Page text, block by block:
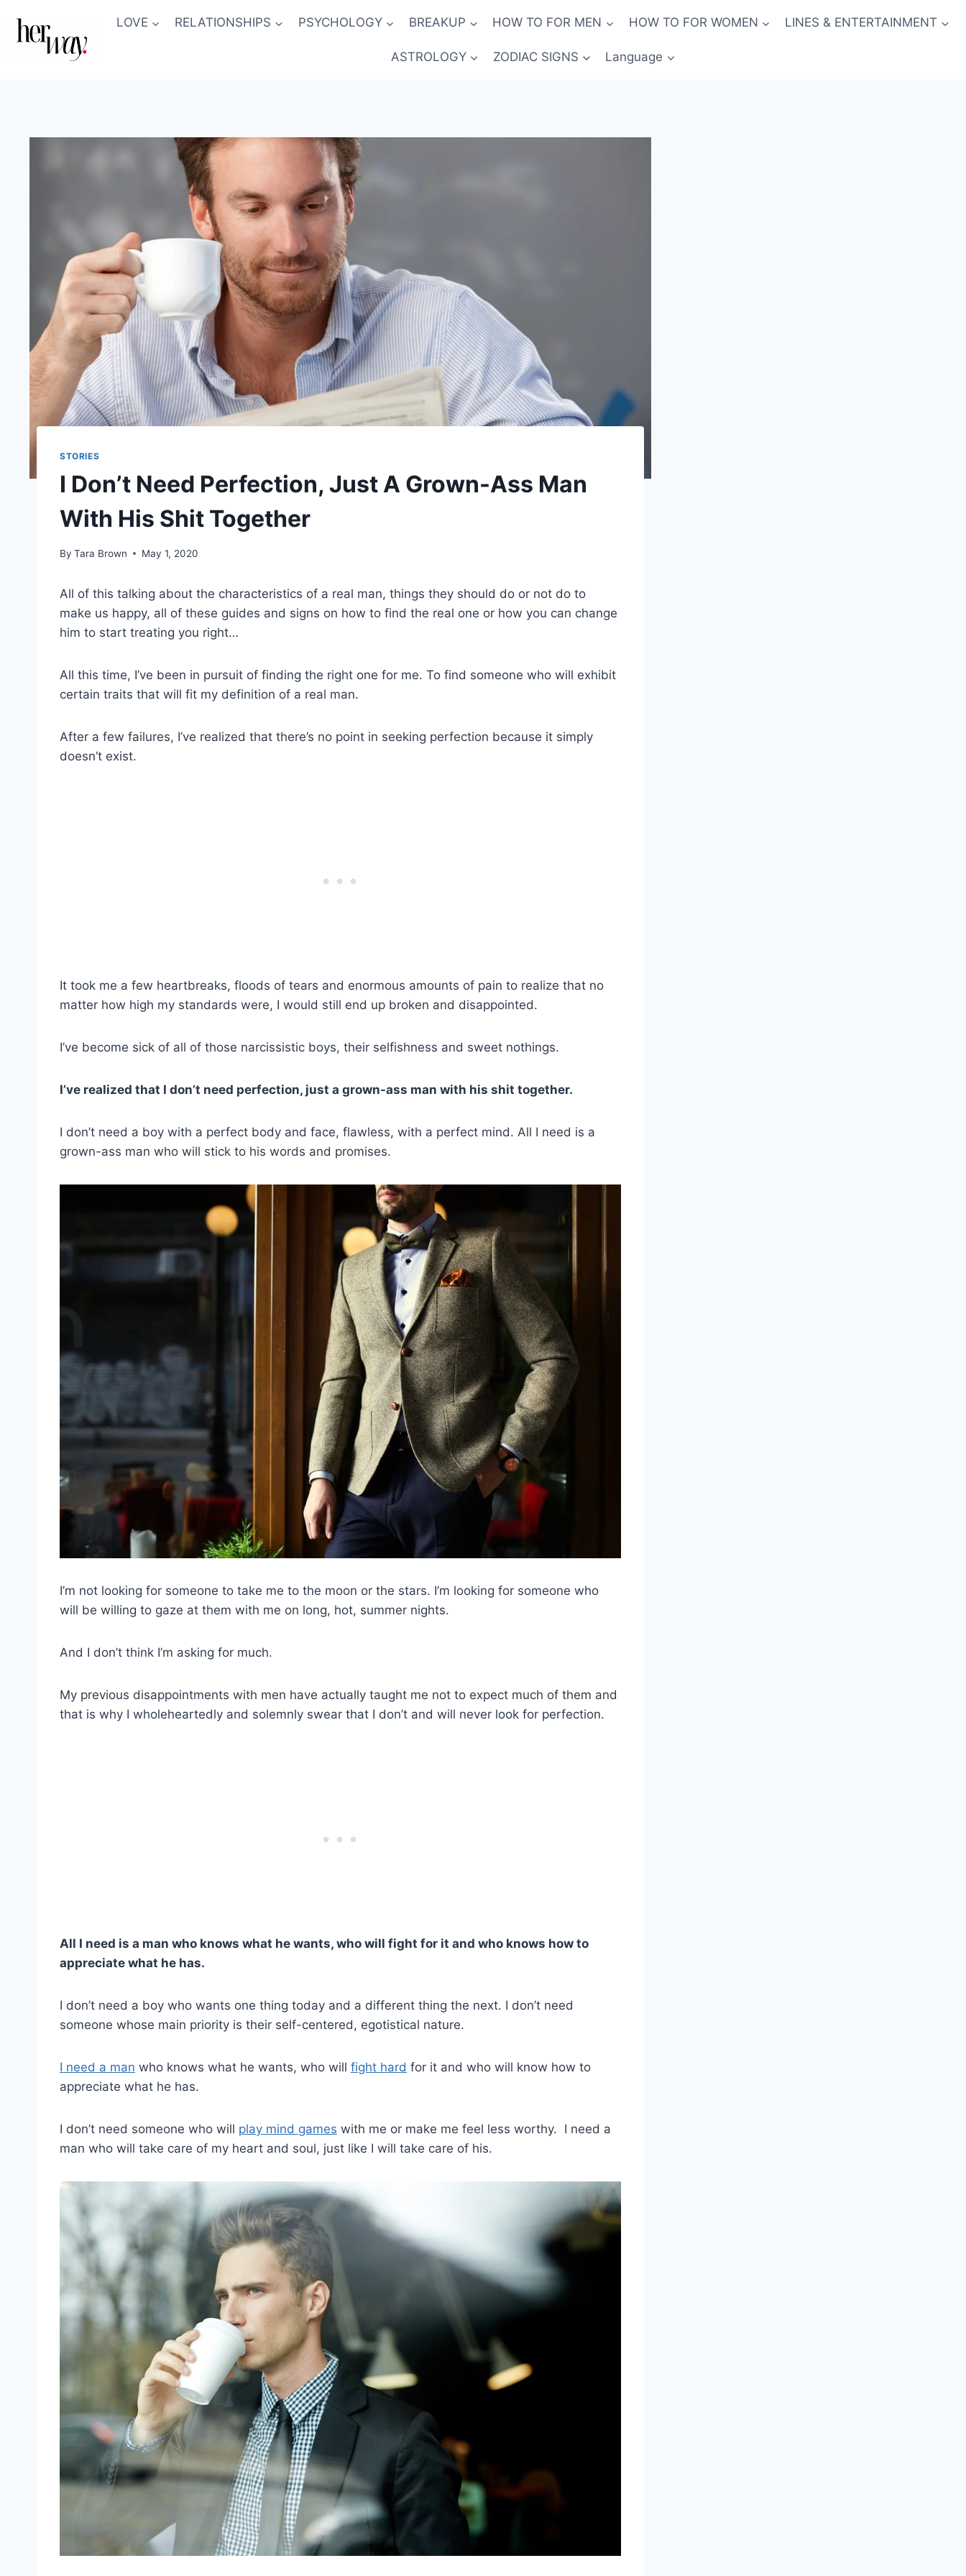
LOVE RELATIONSHIPS PSYCHOLOGY BREAKUP HOW TO FOR MEN HOW TO FOR WOMEN LINES & ENTERTAINMENT
ASTROLOGY ZODIAC SIGNS Language
STORIES
I Don’t Need Perfection, Just A Grown-Ass Man
With His Shit Together
By Tara Brown May 1, 2020
All of this talking about the characteristics of a real man, things they should do or not do to
make us happy, all of these guides and signs on how to find the real one or how you can change
him to start treating you right…
All this time, I’ve been in pursuit of finding the right one for me. To find someone who will exhibit
certain traits that will fit my definition of a real man.
After a few failures, I’ve realized that there’s no point in seeking perfection because it simply
doesn’t exist.
It took me a few heartbreaks, floods of tears and enormous amounts of pain to realize that no
matter how high my standards were, I would still end up broken and disappointed.
I’ve become sick of all of those narcissistic boys, their selfishness and sweet nothings.
I’ve realized that I don’t need perfection, just a grown-ass man with his shit together.
I don’t need a boy with a perfect body and face, flawless, with a perfect mind. All I need is a
grown-ass man who will stick to his words and promises.
I’m not looking for someone to take me to the moon or the stars. I’m looking for someone who
will be willing to gaze at them with me on long, hot, summer nights.
And I don’t think I’m asking for much.
My previous disappointments with men have actually taught me not to expect much of them and
that is why I wholeheartedly and solemnly swear that I don’t and will never look for perfection.
All I need is a man who knows what he wants, who will fight for it and who knows how to
appreciate what he has.
I don’t need a boy who wants one thing today and a different thing the next. I don’t need
someone whose main priority is their self-centered, egotistical nature.
I need a man who knows what he wants, who will fight hard for it and who will know how to
appreciate what he has.
I don’t need someone who will play mind games with me or make me feel less worthy. I need a
man who will take care of my heart and soul, just like I will take care of his.